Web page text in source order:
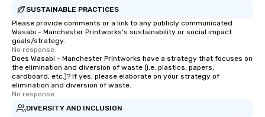
SUSTAINABLE PRACTICES
Please provide comments or a link to any publicly communicated
Wasabi - Manchester Printworks's sustainability or social impact
goals/strategy.
No response.
Does Wasabi - Manchester Printworks have a strategy that focuses on
the elimination and diversion of waste (i.e. plastics, papers,
cardboard, etc.)? If yes, please elaborate on your strategy of
elimination and diversion of waste.
No response.
DIVERSITY AND INCLUSION